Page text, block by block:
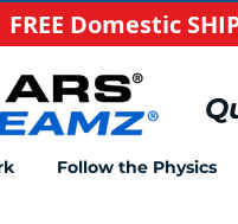
FREE Domestic
Follow the Physics